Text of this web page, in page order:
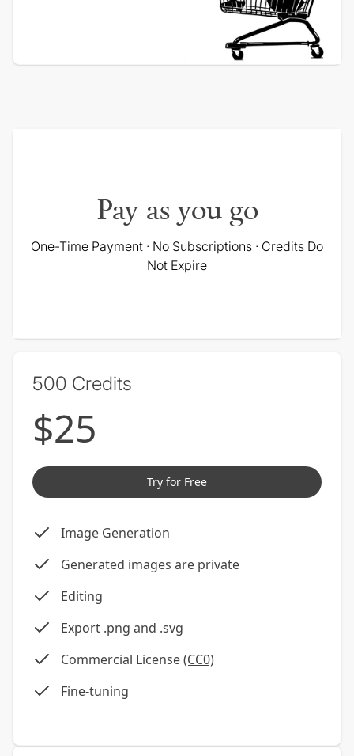
Pay as you go
One-Time Payment · No Subscriptions · Credits Do
Not Expire
500 Credits
$25
Try for Free
Image Generation
Generated images are private
Editing
Export .png and .svg
Commercial License(CC0)
Fine-tuning